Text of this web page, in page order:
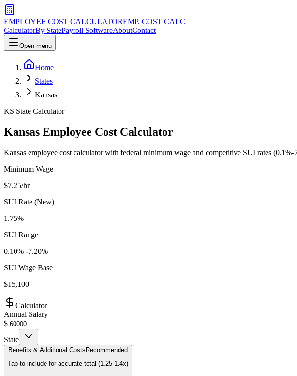
EMPLOYEE COST CALCULATOREMP. COST CALC
CalculatorBy StatePayroll SoftwareAboutContact
Open menu
Home
States
Kansas
KS State Calculator
Kansas Employee Cost Calculator
Kansas employee cost calculator with federal minimum wage and competitive SUI rates
Minimum Wage
$7.25/hr
SUI Rate (New)
1.75%
SUI Range
0.10% -7.20%
SUI Wage Base
$15,100
Calculator
Annual Salary
$
State
Benefits & Additional Costs Recommended
Tap to include for accurate total (1.25-1.4x)